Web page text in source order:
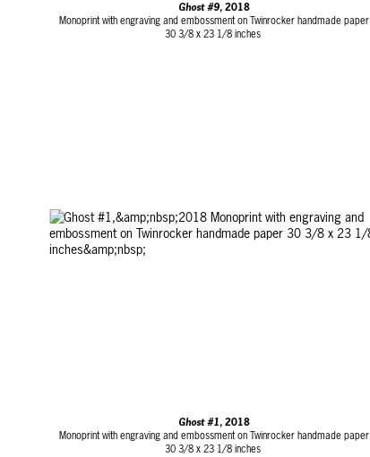
Ghost #9, 2018
Monoprint with engraving and embossment on Twinrocker handmade paper
30 3/8 x 23 1/8 inches
Ghost #1,2018
Monoprint with engraving and embossment on Twinrocker handmade paper
30 3/8 x 23 1/8 inches